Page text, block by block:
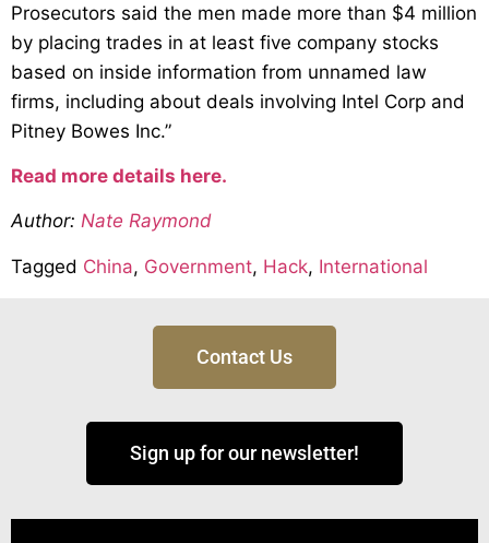
Prosecutors said the men made more than $4 million
by placing trades in at least five company stocks
based on inside information from unnamed law
firms, including about deals involving Intel Corp and
Pitney Bowes Inc.”
Read more details here.
Author: Nate Raymond
Tagged China, Government, Hack, International
Contact Us
Sign up for our newsletter!